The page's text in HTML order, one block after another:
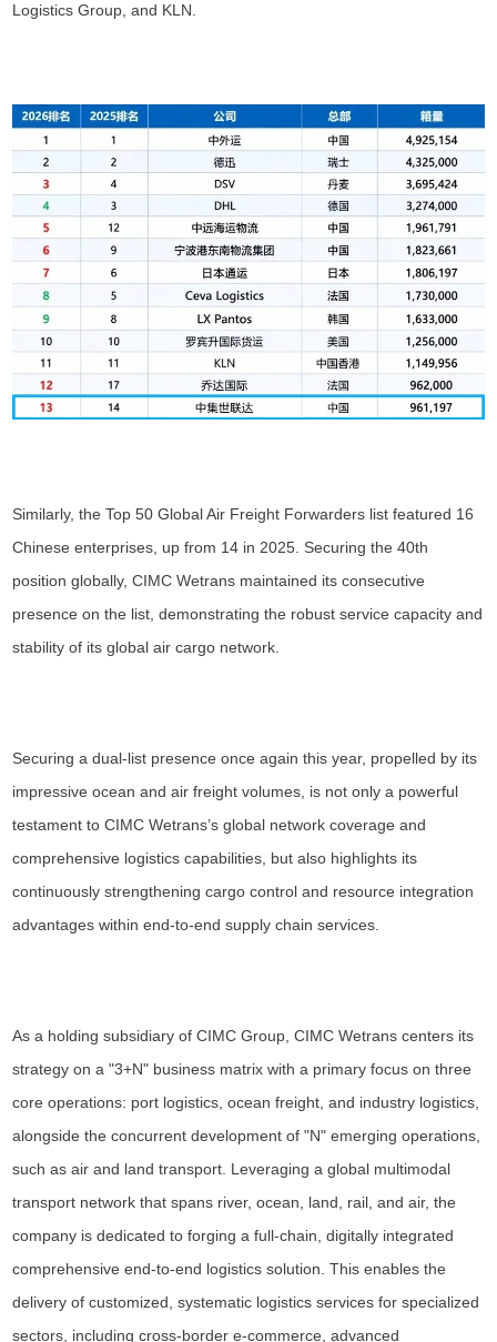
Logistics Group, and KLN.
Similarly, the Top 50 Global Air Freight Forwarders list featured 16
Chinese enterprises, up from 14 in 2025. Securing the 40th
position globally, CIMC Wetrans maintained its consecutive
presence on the list, demonstrating the robust service capacity and
stability of its global air cargo network.
Securing a dual-list presence once again this year, propelled by its
impressive ocean and air freight volumes, is not only a powerful
testament to CIMC Wetrans’s global network coverage and
comprehensive logistics capabilities, but also highlights its
continuously strengthening cargo control and resource integration
advantages within end-to-end supply chain services.
As a holding subsidiary of CIMC Group, CIMC Wetrans centers its
strategy on a "3+N" business matrix with a primary focus on three
core operations: port logistics, ocean freight, and industry logistics,
alongside the concurrent development of "N" emerging operations,
such as air and land transport. Leveraging a global multimodal
transport network that spans river, ocean, land, rail, and air, the
company is dedicated to forging a full-chain, digitally integrated
comprehensive end-to-end logistics solution. This enables the
delivery of customized, systematic logistics services for specialized
sectors, including cross-border e-commerce, advanced